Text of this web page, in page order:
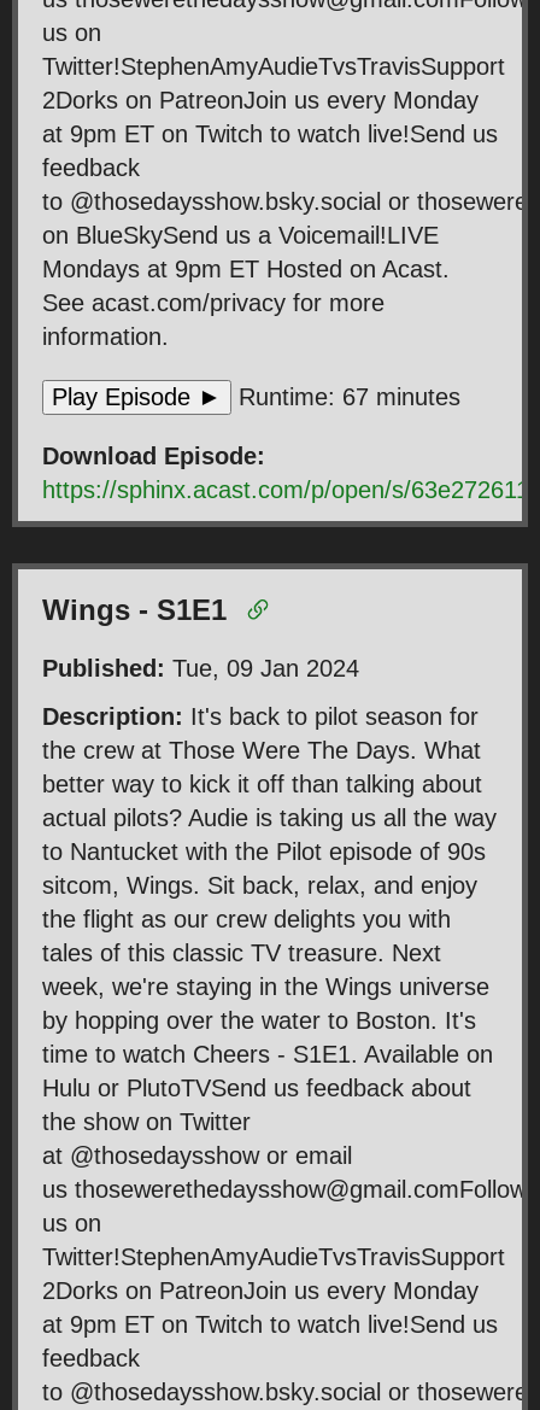
us on
Twitter!StephenAmyAudieTvsTravisSupport
2Dorks on PatreonJoin us every Monday
at 9pm ET on Twitch to watch live!Send us
feedback
to @thosedaysshow.bsky.social or
on BlueSkySend us a Voicemail!LIVE
Mondays at 9pm ET Hosted on Acast.
See acast.com/privacy for more
information.
Play Episode ► Runtime: 67 minutes
Download Episode:
https://sphinx.acast.com/p/open/s/
Wings - S1E1
Published: Tue, 09 Jan 2024
Description: It's back to pilot season for
the crew at Those Were The Days. What
better way to kick it off than talking about
actual pilots? Audie is taking us all the way
to Nantucket with the Pilot episode of 90s
sitcom, Wings. Sit back, relax, and enjoy
the flight as our crew delights you with
tales of this classic TV treasure. Next
week, we're staying in the Wings universe
by hopping over the water to Boston. It's
time to watch Cheers - S1E1. Available on
Hulu or PlutoTVSend us feedback about
the show on Twitter
at @thosedaysshow or email
us thosewerethedaysshow@gmail.comFollow
us on
Twitter!StephenAmyAudieTvsTravisSupport
2Dorks on PatreonJoin us every Monday
at 9pm ET on Twitch to watch live!Send us
feedback
to @thosedaysshow.bsky.social or